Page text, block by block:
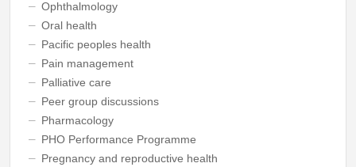
Ophthalmology
Oral health
Pacific peoples health
Pain management
Palliative care
Peer group discussions
Pharmacology
PHO Performance Programme
Pregnancy and reproductive health